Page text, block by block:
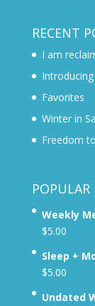
RECENT
I am
Introducing
Favorites
Winter in
Freedom
POPULAR
Weekly
$5.00
Sleep +
$5.00
Undated